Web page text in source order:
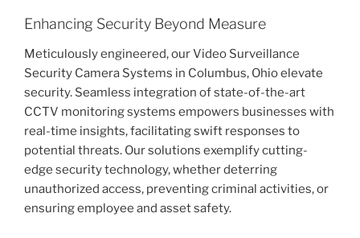
Enhancing Security Beyond Measure
Meticulously engineered, our Video Surveillance
Security Camera Systems in Columbus, Ohio elevate
security. Seamless integration of state-of-the-art
CCTV monitoring systems empowers businesses with
real-time insights, facilitating swift responses to
potential threats. Our solutions exemplify cutting-
edge security technology, whether deterring
unauthorized access, preventing criminal activities, or
ensuring employee and asset safety.